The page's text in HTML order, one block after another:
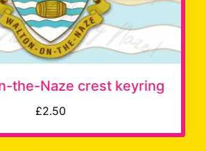
the-Naze crest keyring
£2.50